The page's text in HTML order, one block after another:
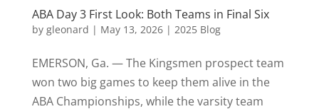
ABA Day 3 First Look: Both Teams in Final Six
by gleonard | May 13, 2026| 2025 Blog
EMERSON, Ga. — The Kingsmen prospect team
won two big games to keep them alive in the
ABA Championships, while the varsity team